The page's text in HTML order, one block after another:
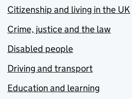
Citizenship and living in the UK
Crime, justice and the law
Disabled people
Driving and transport
Education and learning